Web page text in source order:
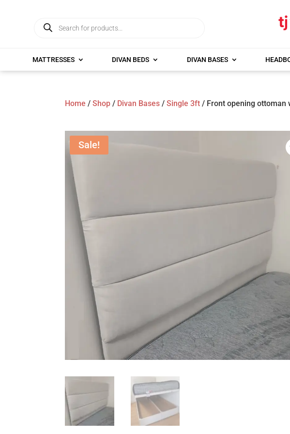
Products
search
MATTRESSES DIVAN BEDS DIVAN BASES
Home /Shop / Divan Bases /Single 3ft / Front opening ottoman
Sale!